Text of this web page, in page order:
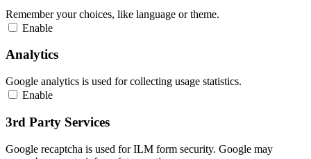
Remember your choices, like language or theme.
Enable
Analytics
Google analytics is used for collecting usage statistics.
Enable
3rd Party Services
Google recaptcha is used for ILM form security. Google may